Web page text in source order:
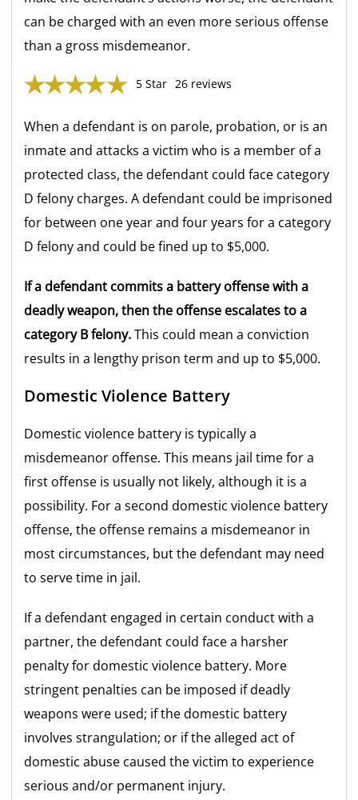
can be charged with an even more serious offense
than a gross misdemeanor.
5 Star 26 reviews
When a defendant is on parole, probation, or is an
inmate and attacks a victim who is a member of a
protected class, the defendant could face category
D felony charges. A defendant could be imprisoned
for between one year and four years for a category
D felony and could be fined up to $5,000.
If a defendant commits a battery offense with a
deadly weapon, then the offense escalates to a
category B felony.This could mean a conviction
results in a lengthy prison term and up to $5,000.
Domestic Violence Battery
Domestic violence battery is typically a
misdemeanor offense. This means jail time for a
first offense is usually not likely, although it is a
possibility. For a second domestic violence battery
offense, the offense remains a misdemeanor in
most circumstances, but the defendant may need
to serve time in jail.
If a defendant engaged in certain conduct with a
partner, the defendant could face a harsher
penalty for domestic violence battery. More
stringent penalties can be imposed if deadly
weapons were used; if the domestic battery
involves strangulation; or if the alleged act of
domestic abuse caused the victim to experience
serious and/or permanent injury.